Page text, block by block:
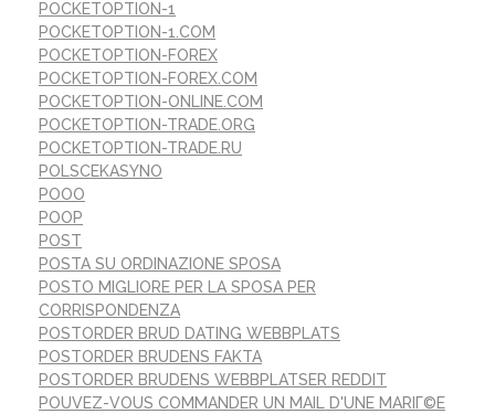
POCKETOPTION-1
POCKETOPTION-1.COM
POCKETOPTION-FOREX
POCKETOPTION-FOREX.COM
POCKETOPTION-ONLINE.COM
POCKETOPTION-TRADE.ORG
POCKETOPTION-TRADE.RU
POLSCEKASYNO
POOO
POOP
POST
POSTA SU ORDINAZIONE SPOSA
POSTO MIGLIORE PER LA SPOSA PER
CORRISPONDENZA
POSTORDER BRUD DATING WEBBPLATS
POSTORDER BRUDENS FAKTA
POSTORDER BRUDENS WEBBPLATSER REDDIT
POUVEZ-VOUS COMMANDER UN MAIL D'UNE MARIГ©E